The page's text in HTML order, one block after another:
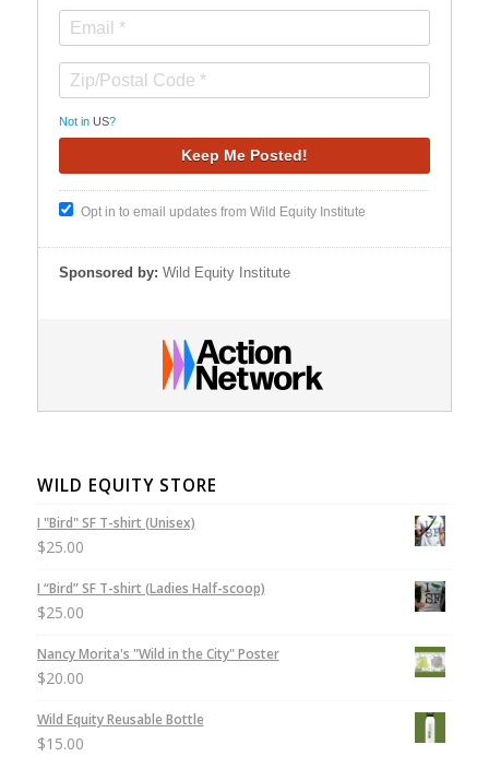
Not in US?
Opt in to email updates from Wild Equity Institute
Sponsored by: Wild Equity Institute
WILD EQUITY STORE
I "Bird" SF T-shirt (Unisex)
$25.00
I “Bird” SF T-shirt (Ladies Half-scoop)
$25.00
Nancy Morita's "Wild in the City" Poster
$20.00
Wild Equity Reusable Bottle
$15.00